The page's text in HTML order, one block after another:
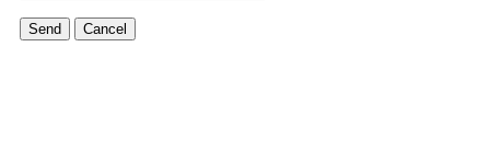
Send Cancel